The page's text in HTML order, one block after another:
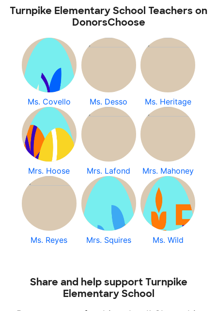
Turnpike Elementary School Teachers on
DonorsChoose
Ms. Covello Ms. Desso Ms. Heritage
Mrs. Hoose Mrs. Lafond Mrs. Mahoney
Ms. Reyes Mrs. Squires Ms. Wild
Share and help support Turnpike
Elementary School